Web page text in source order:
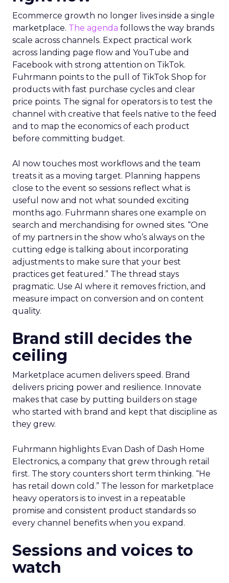
Ecommerce growth no longer lives inside a single
marketplace. The agenda follows the way brands
scale across channels. Expect practical work
across landing page flow and YouTube and
Facebook with strong attention on TikTok.
Fuhrmann points to the pull of TikTok Shop for
products with fast purchase cycles and clear
price points. The signal for operators is to test the
channel with creative that feels native to the feed
and to map the economics of each product
before committing budget.
AI now touches most workflows and the team
treats it as a moving target. Planning happens
close to the event so sessions reflect what is
useful now and not what sounded exciting
months ago. Fuhrmann shares one example on
search and merchandising for owned sites. “One
of my partners in the show who’s always on the
cutting edge is talking about incorporating
adjustments to make sure that your best
practices get featured.” The thread stays
pragmatic. Use AI where it removes friction, and
measure impact on conversion and on content
quality.
Brand still decides the
ceiling
Marketplace acumen delivers speed. Brand
delivers pricing power and resilience. Innovate
makes that case by putting builders on stage
who started with brand and kept that discipline as
they grew.
Fuhrmann highlights Evan Dash of Dash Home
Electronics, a company that grew through retail
first. The story counters short term thinking. “He
has retail down cold.” The lesson for marketplace
heavy operators is to invest in a repeatable
promise and consistent product standards so
every channel benefits when you expand.
Sessions and voices to
watch